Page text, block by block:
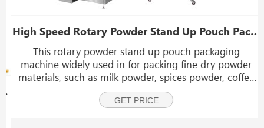
High Speed Rotary Powder Stand Up Pouch Packaging Machine With Dust Collector
This rotary powder stand up pouch packaging
machine widely used in for packing fine dry powder
materials, such as milk powder, spices powder, coffee
powder, corn flour, laundry powder, coconut powder,
fruit powder, collagen protein powder, cocoa powder, c
GET PRICE